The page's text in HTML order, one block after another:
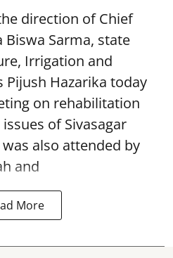
direction of Chief
Sarma, state
Irrigation and
Pijush Hazarika today
on rehabilitation
of Sivasagar
also attended by
and
More